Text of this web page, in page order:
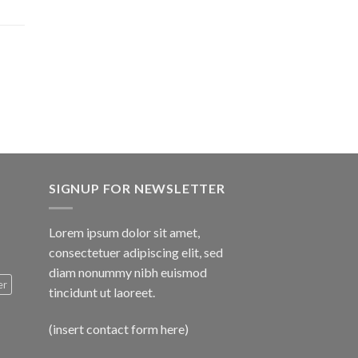
SIGNUP FOR NEWSLETTER
Lorem ipsum dolor sit amet,
consectetuer adipiscing elit, sed
diam nonummy nibh euismod
tincidunt ut laoreet.
(insert contact form here)